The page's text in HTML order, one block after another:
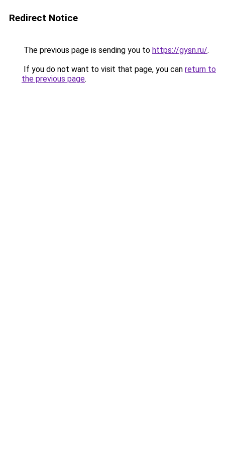
Redirect Notice
The previous page is sending you to https://gysn.ru/.
If you do not want to visit that page, you can return to
the previous page.